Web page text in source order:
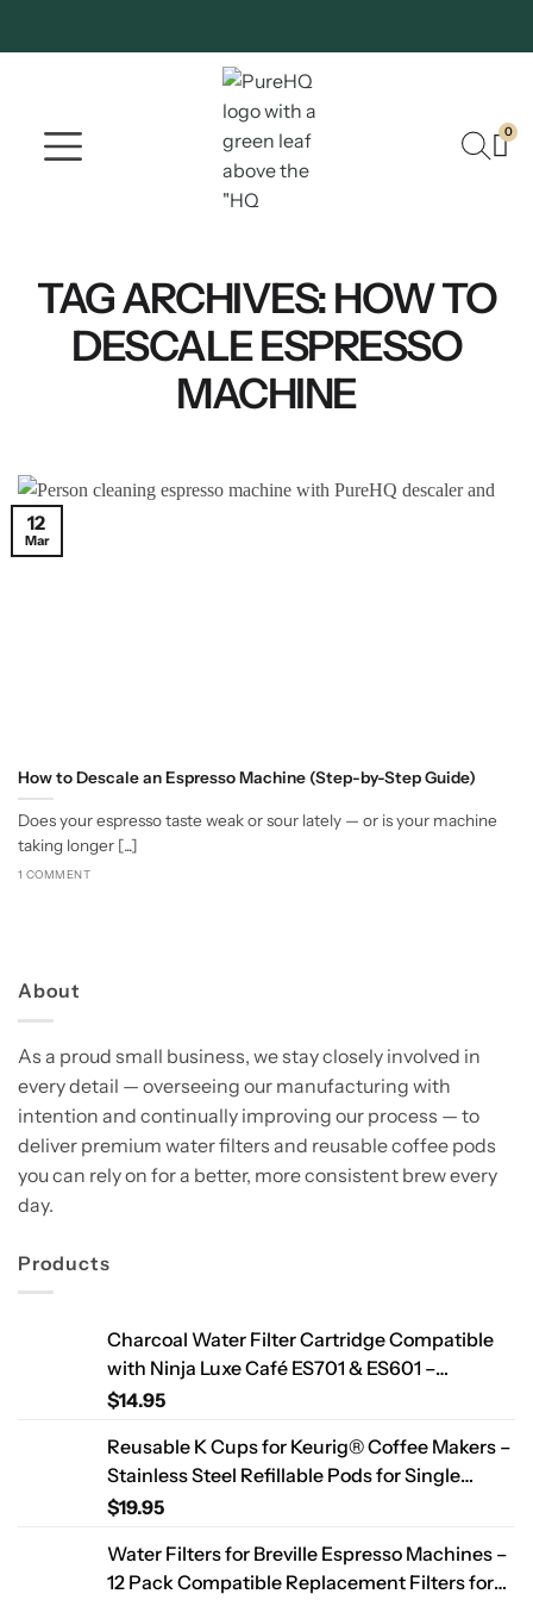
0
TAG ARCHIVES:HOW TO
DESCALE ESPRESSO
MACHINE
How to Descale an Espresso Machine (Step-by-Step Guide)
Does your espresso taste weak or sour lately — or is your machine
taking longer [...]
1 COMMENT
12
Mar
About
As a proud small business, we stay closely involved in
every detail — overseeing our manufacturing with
intention and continually improving our process — to
deliver premium water filters and reusable coffee pods
you can rely on for a better, more consistent brew every
day.
Products
Charcoal Water Filter Cartridge Compatible
with Ninja Luxe Café ES701 & ES601 –
Replacement Coffee Machine Water Filters,
$14.95
Reusable K Cups for Keurig® Coffee Makers –
Stainless Steel Refillable Pods for Single
Needle Brewers – 2 Pack
$19.95
Water Filters for Breville Espresso Machines –
12 Pack Compatible Replacement Filters for